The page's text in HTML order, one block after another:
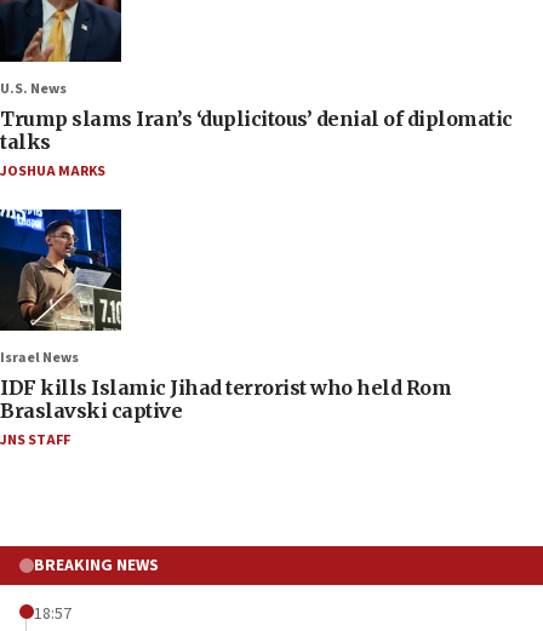
U.S. News
Trump slams Iran’s ‘duplicitous’ denial of diplomatic
talks
JOSHUA MARKS
Israel News
IDF kills Islamic Jihad terrorist who held Rom
Braslavski captive
JNS STAFF
BREAKING NEWS
18:57